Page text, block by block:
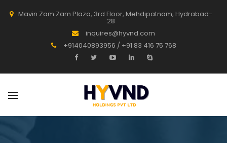
Mavin Zam Zam Plaza, 3rd Floor, Mehdipatnam, Hydrabad-
28
inquires@hyvnd.com
+914040893956 / +91 83 416 75 768